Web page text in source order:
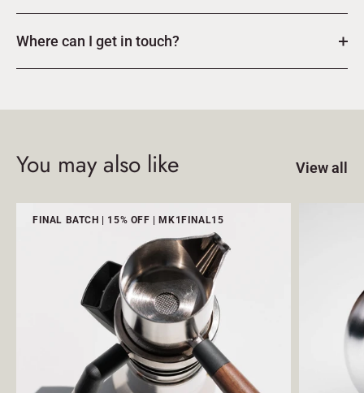
Where can I get in touch?
You may also like View all
FINAL BATCH | 15% OFF | MK1FINAL15